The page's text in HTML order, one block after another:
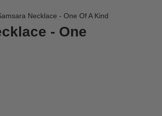
Necklace - One Of A Kind
- One